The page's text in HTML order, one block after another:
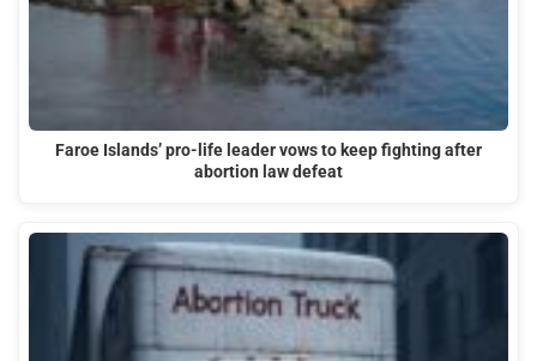
Faroe Islands’ pro-life leader vows to keep fighting after
abortion law defeat